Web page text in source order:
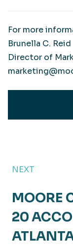
For more
Brunella C. Reid
Director of
NEXT
MOORE
20